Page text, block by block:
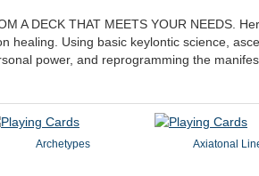
A DECK THAT MEETS YOUR NEEDS.
healing. Using basic keylontic science,
power, and reprogramming the
Archetypes Axiatonal